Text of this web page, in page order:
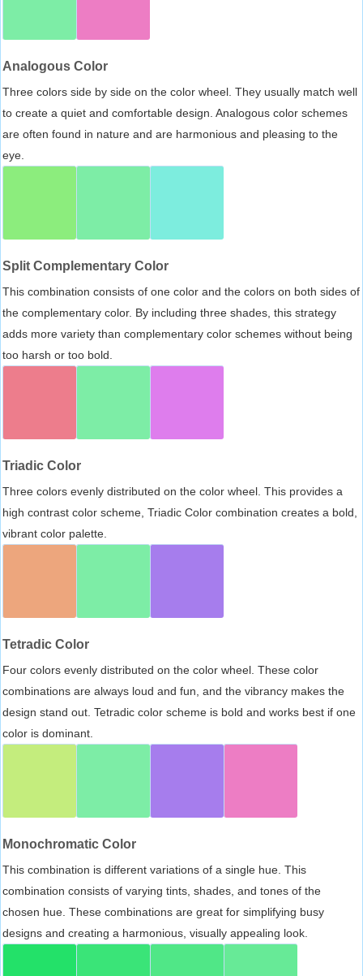
Analogous Color
Three colors side by side on the color wheel. They usually match well
to create a quiet and comfortable design. Analogous color schemes
are often found in nature and are harmonious and pleasing to the
eye.
Split Complementary Color
This combination consists of one color and the colors on both sides of
the complementary color. By including three shades, this strategy
adds more variety than complementary color schemes without being
too harsh or too bold.
Triadic Color
Three colors evenly distributed on the color wheel. This provides a
high contrast color scheme, Triadic Color combination creates a bold,
vibrant color palette.
Tetradic Color
Four colors evenly distributed on the color wheel. These color
combinations are always loud and fun, and the vibrancy makes the
design stand out. Tetradic color scheme is bold and works best if one
color is dominant.
Monochromatic Color
This combination is different variations of a single hue. This
combination consists of varying tints, shades, and tones of the
chosen hue. These combinations are great for simplifying busy
designs and creating a harmonious, visually appealing look.